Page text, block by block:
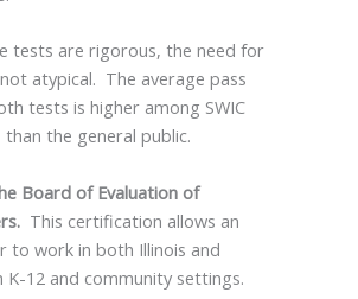
tests are rigorous, the need for
atypical. The average pass
tests is higher among SWIC
the general public.
Board of Evaluation of
This certification allows an
to work in both Illinois and
K-12 and community settings.